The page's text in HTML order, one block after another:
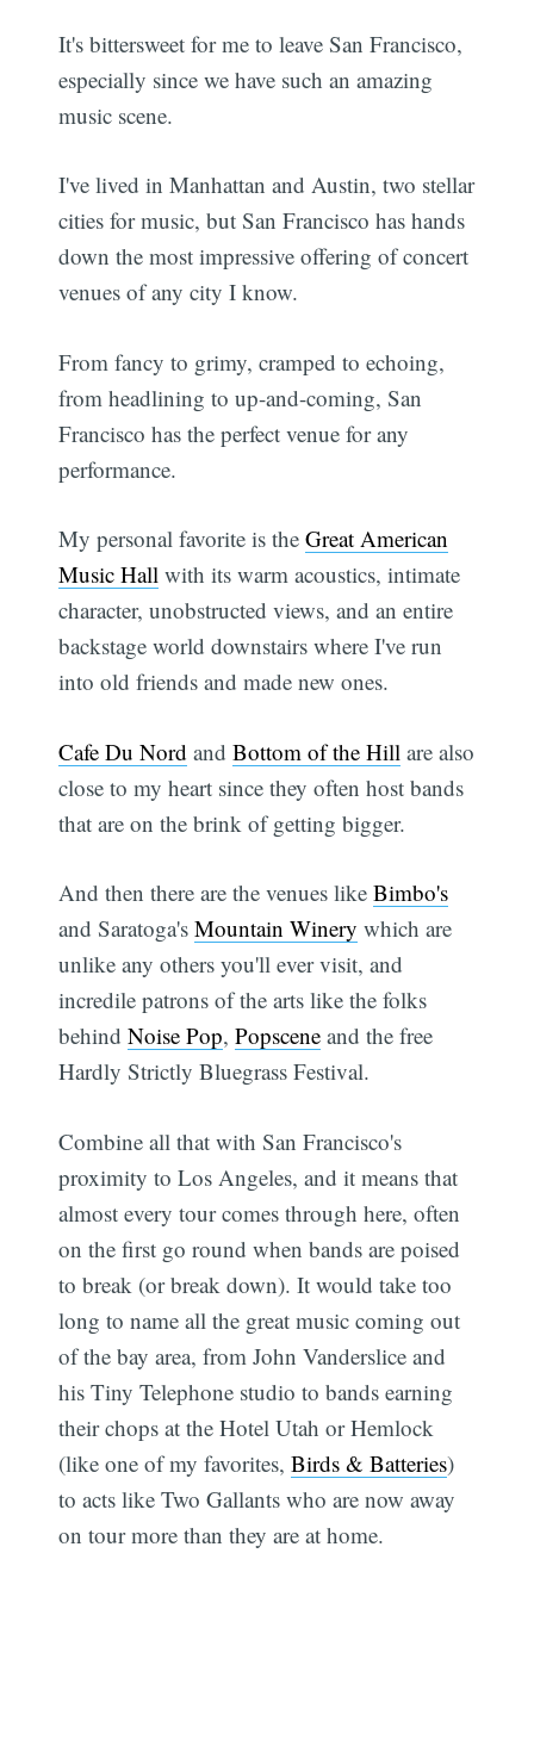
It's bittersweet for me to leave San Francisco,
especially since we have such an amazing
music scene.
I've lived in Manhattan and Austin, two stellar
cities for music, but San Francisco has hands
down the most impressive offering of concert
venues of any city I know.
From fancy to grimy, cramped to echoing,
from headlining to up-and-coming, San
Francisco has the perfect venue for any
performance.
My personal favorite is theGreat American
Music Hall with its warm acoustics, intimate
character, unobstructed views, and an entire
backstage world downstairs where I've run
into old friends and made new ones.
Cafe Du Nord andBottom of the Hill are also
close to my heart since they often host bands
that are on the brink of getting bigger.
And then there are the venues likeBimbo's
and Saratoga'sMountain Winery which are
unlike any others you'll ever visit, and
incredile patrons of the arts like the folks
behindNoise Pop,Popscene and the free
Hardly Strictly Bluegrass Festival.
Combine all that with San Francisco's
proximity to Los Angeles, and it means that
almost every tour comes through here, often
on the first go round when bands are poised
to break (or break down). It would take too
long to name all the great music coming out
of the bay area, from John Vanderslice and
his Tiny Telephone studio to bands earning
their chops at the Hotel Utah or Hemlock
(like one of my favorites,Birds & Batteries)
to acts like Two Gallants who are now away
on tour more than they are at home.